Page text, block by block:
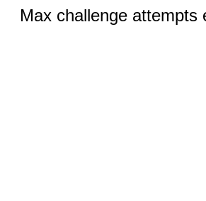
Max challenge attempts